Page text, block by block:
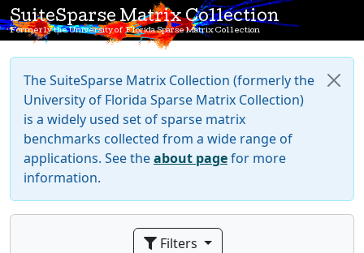
SuiteSparse Matrix Collection
Formerly the University of Florida Sparse Matrix Collection
The SuiteSparse Matrix Collection (formerly the
University of Florida Sparse Matrix Collection)
is a widely used set of sparse matrix
benchmarks collected from a wide range of
applications. See theabout pagefor more
information.
Filters